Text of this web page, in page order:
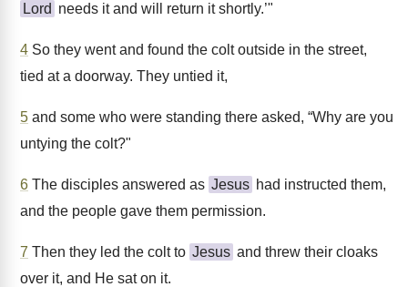
Lord needs it and will return it shortly.’"
4 So they went and found the colt outside in the street,
tied at a doorway. They untied it,
5 and some who were standing there asked, “Why are you
untying the colt?"
6 The disciples answered as Jesus had instructed them,
and the people gave them permission.
7 Then they led the colt to Jesus and threw their cloaks
over it, and He sat on it.